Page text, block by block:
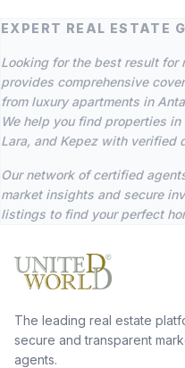
EXPERT REAL ESTATE
Looking for the best result for
provides comprehensive
from luxury apartments in
We help you find properties
Lara, and Kepez with verified
Our network of certified
market insights and secure
listings to find your perfect
The leading real estate
secure and transparent
agents.